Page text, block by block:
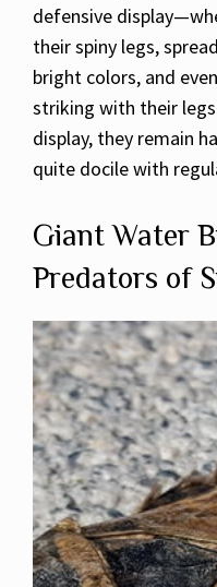
defensive
their spiny legs,
bright colors, and
striking with their
display, they remain
quite docile with
Giant Water
Predators of